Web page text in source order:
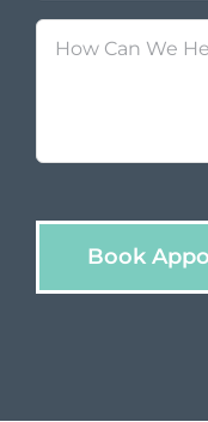
How
Can
Book